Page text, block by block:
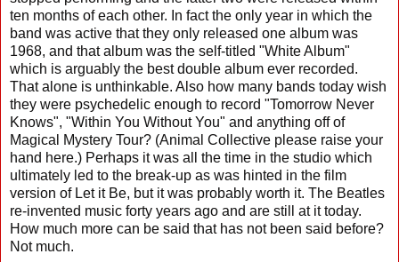
ten months of each other. In fact the only year in which the
band was active that they only released one album was
1968, and that album was the self-titled "White Album"
which is arguably the best double album ever recorded.
That alone is unthinkable. Also how many bands today wish
they were psychedelic enough to record "Tomorrow Never
Knows", "Within You Without You" and anything off of
Magical Mystery Tour? (Animal Collective please raise your
hand here.) Perhaps it was all the time in the studio which
ultimately led to the break-up as was hinted in the film
version of Let it Be, but it was probably worth it. The Beatles
re-invented music forty years ago and are still at it today.
How much more can be said that has not been said before?
Not much.